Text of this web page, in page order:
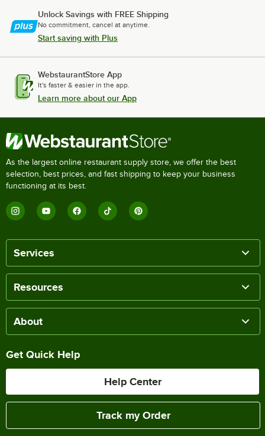
Unlock Savings with FREE Shipping
No commitment, cancel at anytime.
Start saving with Plus
WebstaurantStore App
It's faster & easier in the app.
Learn more about our App
As the largest online restaurant supply store, we offer the best
selection, best prices, and fast shipping to keep your business
functioning at its best.
Services
Resources
About
Get Quick Help
Help Center
Track my Order